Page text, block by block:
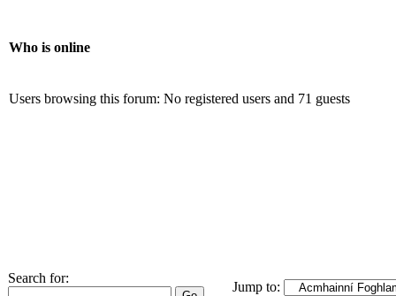
Who is online
Users browsing this forum: No registered users and 71 guests
Search for:
Jump to: